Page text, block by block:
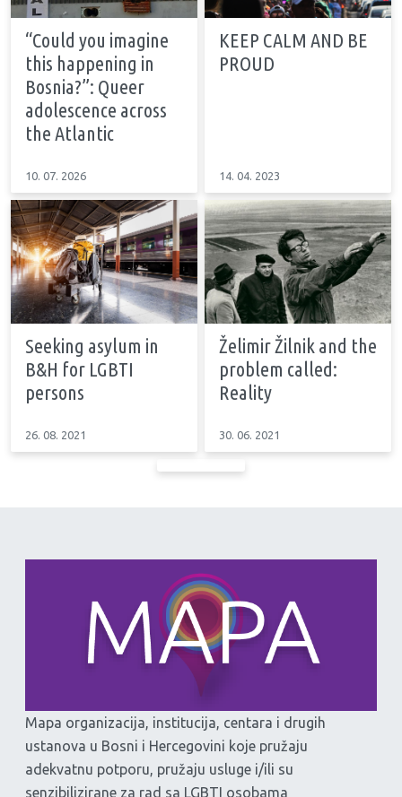
“Could you imagine
this happening in
Bosnia?”: Queer
adolescence across
the Atlantic
10. 07. 2026
KEEP CALM AND BE
PROUD
14. 04. 2023
Seeking asylum in
B&H for LGBTI
persons
26. 08. 2021
Želimir Žilnik and the
problem called:
Reality
30. 06. 2021
Mapa organizacija, institucija, centara i drugih
ustanova u Bosni i Hercegovini koje pružaju
adekvatnu potporu, pružaju usluge i/ili su
senzibilizirane za rad sa LGBTI osobama